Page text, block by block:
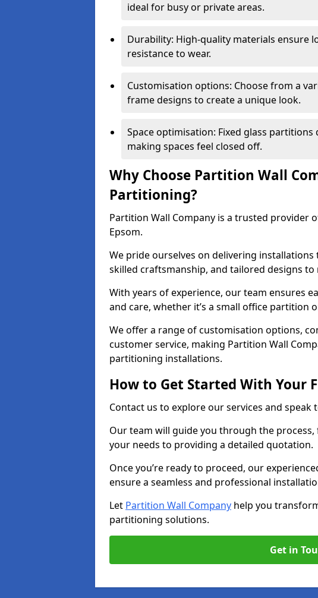
ideal for busy or private areas.
Durability: High-quality materials ensure
resistance to wear.
Customisation options: Choose from a
frame designs to create a unique look.
Space optimisation: Fixed glass
making spaces feel closed off.
Why Choose Partition Wall
Partitioning?
Partition Wall Company is a trusted provider
Epsom.
We pride ourselves on delivering
skilled craftsmanship, and tailored designs to
With years of experience, our team ensures
and care, whether it’s a small office partition
We offer a range of customisation options,
customer service, making Partition Wall
partitioning installations.
How to Get Started With Your
Contact us to explore our services and speak
Our team will guide you through the
your needs to providing a detailed quotation.
Once you’re ready to proceed, our
ensure a seamless and professional
Let Partition Wall Company help you
partitioning solutions.
Get in